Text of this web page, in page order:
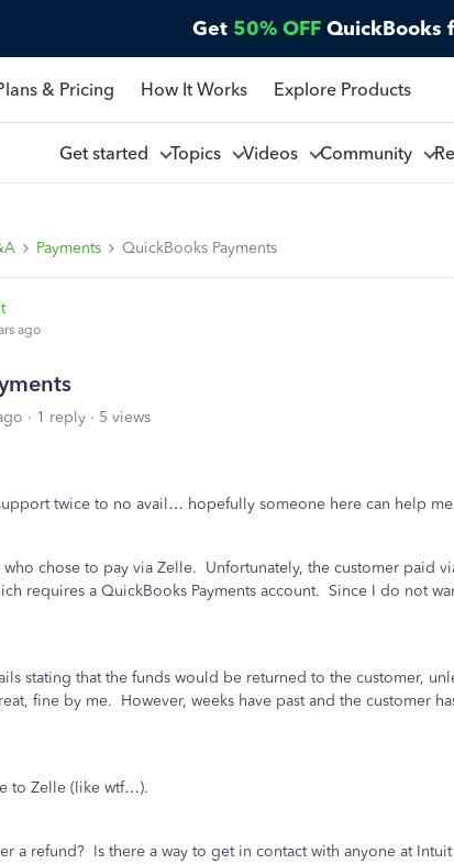
Get 50% OFF QuickBooks
& Pricing How It Works Explore Products
Get started Topics Videos Community
Payments QuickBooks Payments
ago
1 reply
5 views
twice to no avail… hopefully someone here can help
who chose to pay via Zelle. Unfortunately, the customer paid
requires a QuickBooks Payments account. Since I do not
stating that the funds would be returned to the customer,
fine by me. However, weeks have past and the customer
to Zelle (like wtf…).
a refund? Is there a way to get in contact with anyone at